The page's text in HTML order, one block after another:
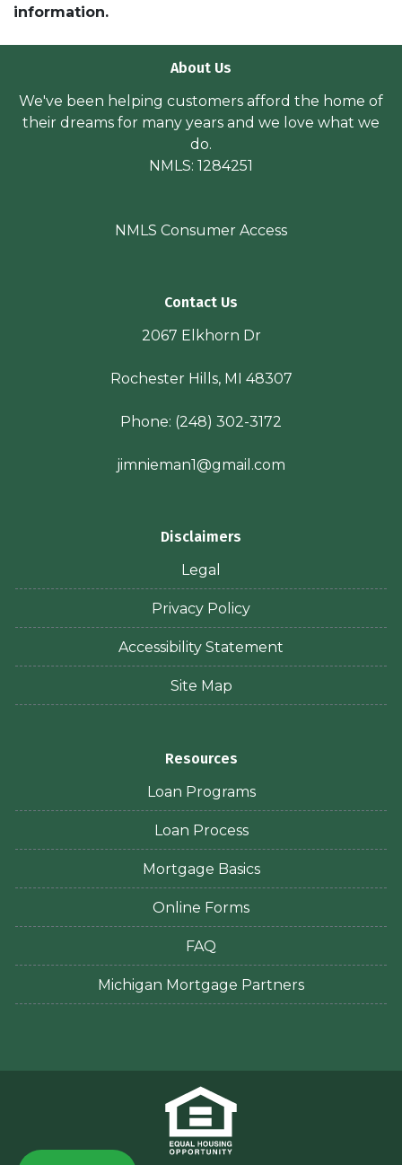
information.
About Us
We've been helping customers afford the home of
their dreams for many years and we love what we
do.
NMLS: 1284251
NMLS Consumer Access
Contact Us
2067 Elkhorn Dr
Rochester Hills, MI 48307
Phone: (248) 302-3172
jimnieman1@gmail.com
Disclaimers
Legal
Privacy Policy
Accessibility Statement
Site Map
Resources
Loan Programs
Loan Process
Mortgage Basics
Online Forms
FAQ
Michigan Mortgage Partners